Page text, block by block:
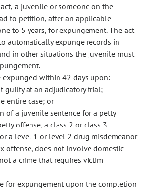
a juvenile or someone on the
to petition, after an applicable
to 5 years, for expungement. The act
automatically expunge records in
in other situations the juvenile must
expunged within 42 days upon:
guilty at an adjudicatory trial;
entire case; or
of a juvenile sentence for a petty
offense, a class 2 or class 3
a level 1 or level 2 drug misdemeanor
offense, does not involve domestic
a crime that requires victim
for expungement upon the completion